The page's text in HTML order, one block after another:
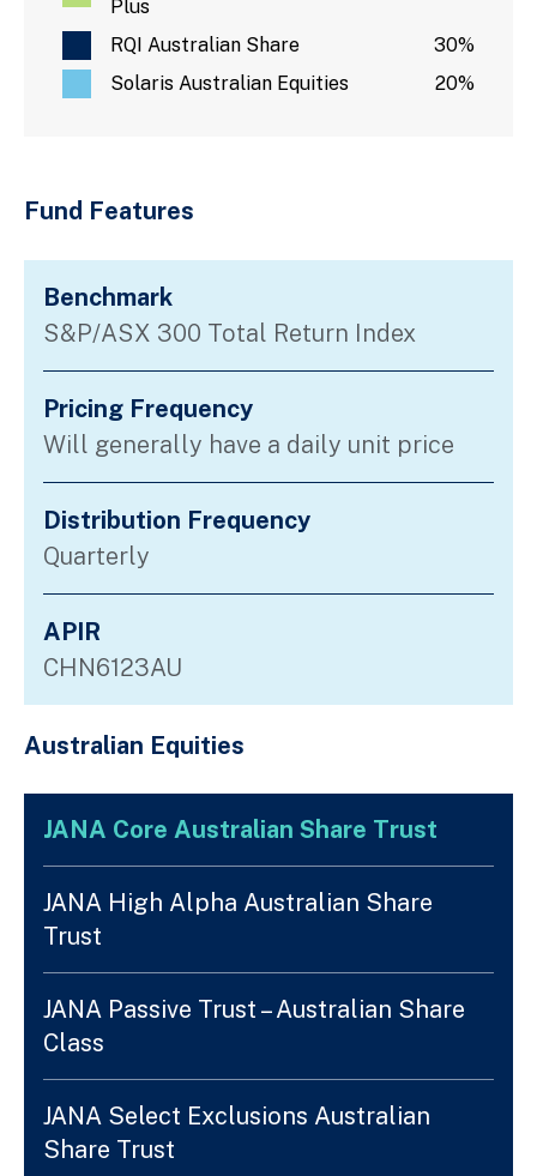
Plus
RQI Australian Share
30%
Solaris Australian Equities
20%
Fund Features
Benchmark
S&P/ASX 300 Total Return Index
Pricing Frequency
Will generally have a daily unit price
Distribution Frequency
Quarterly
APIR
CHN6123AU
Australian Equities
JANA Core Australian Share Trust
JANA High Alpha Australian Share
Trust
JANA Passive Trust – Australian Share
Class
JANA Select Exclusions Australian
Share Trust